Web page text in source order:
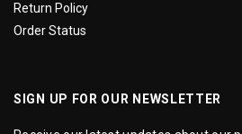
Return Policy
Order Status
SIGN UP FOR OUR NEWSLETTER